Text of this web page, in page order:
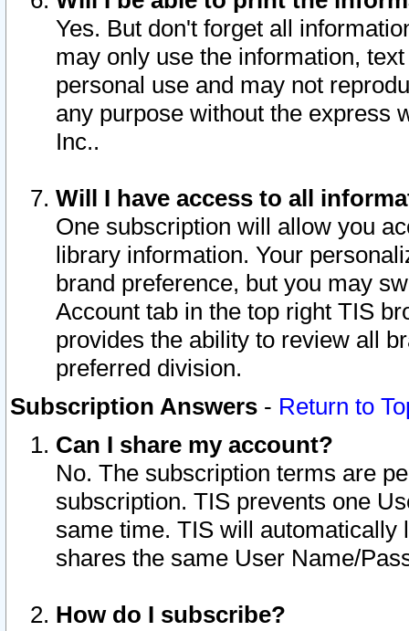
Yes. But don't forget all
may only use the information,
personal use and may not
any purpose without the express
Inc..
Will I have access to all
One subscription will allow you
library information. Your
brand preference, but you may
Account tab in the top right TIS
provides the ability to review all
preferred division.
Subscription Answers - Return to
Can I share my account?
No. The subscription terms are
subscription. TIS prevents one
same time. TIS will automatically
shares the same User Name/
How do I subscribe?